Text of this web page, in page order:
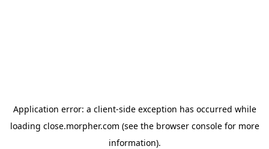
Application error: a client-side exception has occurred while
loading close.morpher.com (see the browser consolefor more
information).